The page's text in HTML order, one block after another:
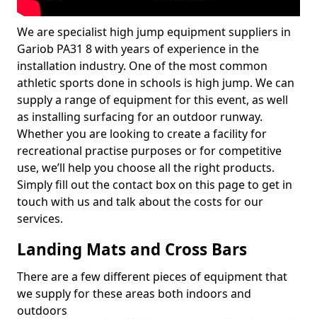
We are specialist high jump equipment suppliers in
Gariob PA31 8 with years of experience in the
installation industry. One of the most common
athletic sports done in schools is high jump. We can
supply a range of equipment for this event, as well
as installing surfacing for an outdoor runway.
Whether you are looking to create a facility for
recreational practise purposes or for competitive
use, we’ll help you choose all the right products.
Simply fill out the contact box on this page to get in
touch with us and talk about the costs for our
services.
Landing Mats and Cross Bars
There are a few different pieces of equipment that
we supply for these areas both indoors and
outdoors